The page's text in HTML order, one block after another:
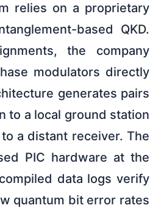
relies on a proprietary
based QKD.
the company
modulators directly
generates pairs
to a local ground station
a distant receiver. The
PIC hardware at the
data logs verify
quantum bit error rates